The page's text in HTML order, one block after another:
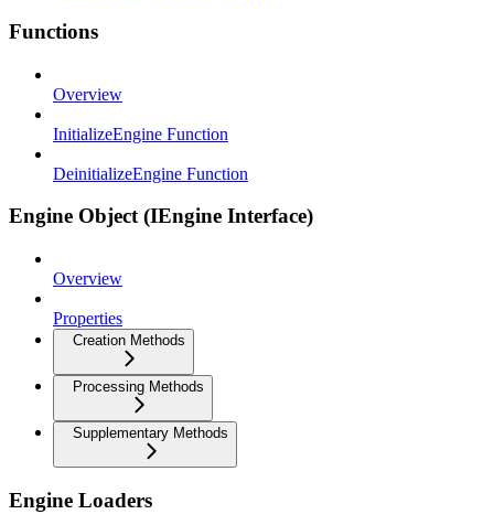
Functions
Overview
InitializeEngine Function
DeinitializeEngine Function
Engine Object (IEngine Interface)
Overview
Properties
Creation Methods
Processing Methods
Supplementary Methods
Engine Loaders